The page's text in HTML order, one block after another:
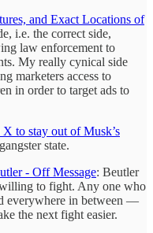
and Exact Locations of
i.e. the correct side,
law enforcement to
My really cynical side
marketers access to
in order to target ads to
to stay out of Musk’s
state.
- Off Message: Beutler
to fight. Any one who
everywhere in between —
the next fight easier.